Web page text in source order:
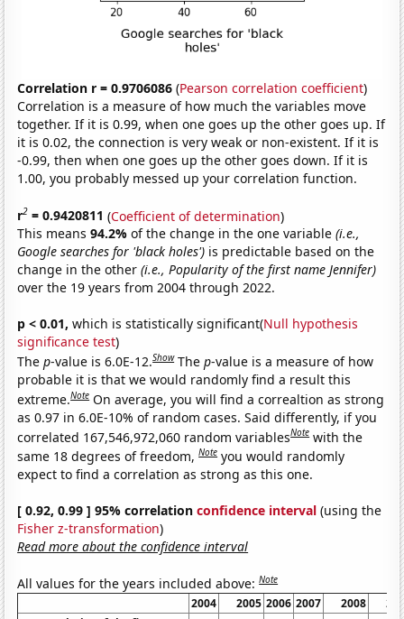
Correlation r = 0.9706086 (Pearson correlation coefficient)
Correlation is a measure of how much the variables move
together. If it is 0.99, when one goes up the other goes up. If
it is 0.02, the connection is very weak or non-existent. If it is
-0.99, then when one goes up the other goes down. If it is
1.00, you probably messed up your correlation function.
r2 = 0.9420811 (Coefficient of determination)
This means94.2%of the change in the one variable(i.e.,
Google searches for 'black holes') is predictable based on the
change in the other(i.e., Popularity of the first name Jennifer)
over the 19 years from 2004 through 2022.
p < 0.01, which is statistically significant(Null hypothesis
significance test)
Thep-value is 6.0E-12.Show Thep-value is a measure of how
probable it is that we would randomly find a result this
extreme.Note On average, you will find a correaltion as strong
as 0.97 in 6.0E-10% of random cases. Said differently, if you
correlated 167,546,972,060 random variablesNote with the
same 18 degrees of freedom,Note you would randomly
expect to find a correlation as strong as this one.
[ 0.92, 0.99 ] 95% correlationconfidence interval (using the
Fisher z-transformation)
Read more about the confidence interval
All values for the years included above:Note
2004 2005 2006 2007 2008